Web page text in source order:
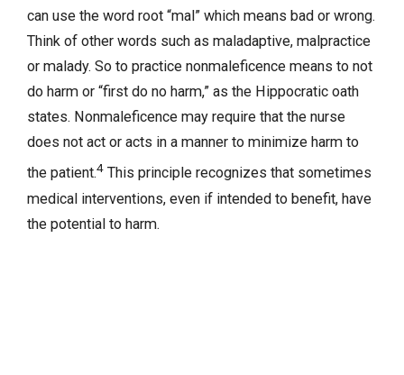
can use the word root “mal” which means bad or wrong.
Think of other words such as maladaptive, malpractice
or malady. So to practice nonmaleficence means to not
do harm or “first do no harm,” as the Hippocratic oath
states. Nonmaleficence may require that the nurse
does not act or acts in a manner to minimize harm to
the patient.4 This principle recognizes that sometimes
medical interventions, even if intended to benefit, have
the potential to harm.